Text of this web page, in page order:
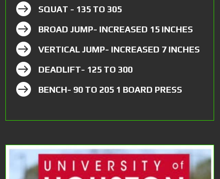
 SQUAT - 135 TO 305
 BROAD JUMP- INCREASED 15 INCHES
 VERTICAL JUMP- INCREASED 7 INCHES
 DEADLIFT- 125 TO 300
 BENCH- 90 TO 205 1 BOARD PRESS